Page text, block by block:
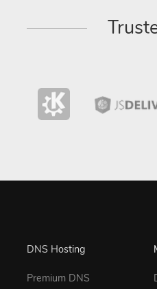
DNS Hosting
Premium DNS